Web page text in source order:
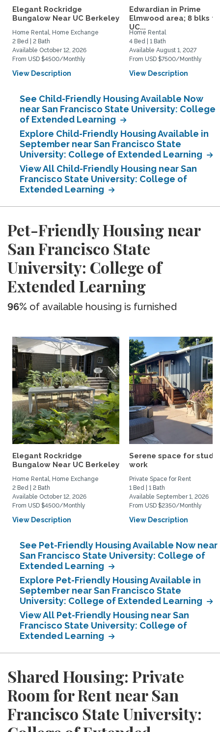
Elegant Rockridge
Bungalow Near UC Berkeley
Home Rental, Home Exchange
2 Bed | 2 Bath
Available October 12, 2026
From USD $4500/Monthly
View Description
Edwardian in Prime
Elmwood area; 8 blks to
UC...
Home Rental
4 Bed | 1 Bath
Available August 1, 2027
From USD $7500/Monthly
View Description
See Child-Friendly Housing Available Now
near San Francisco State University: College
of Extended Learning
Explore Child-Friendly Housing Available in
September near San Francisco State
University: College of Extended Learning
View All Child-Friendly Housing near San
Francisco State University: College of
Extended Learning
Pet-Friendly Housing near
San Francisco State
University: College of
Extended Learning
96% of available housing is furnished
Elegant Rockridge
Bungalow Near UC Berkeley
Home Rental, Home Exchange
2 Bed | 2 Bath
Available October 12, 2026
From USD $4500/Monthly
View Description
Serene space for study
work
Private Space for Rent
1 Bed | 1 Bath
Available September 1, 2026
From USD $2350/Monthly
View Description
See Pet-Friendly Housing Available Now near
San Francisco State University: College of
Extended Learning
Explore Pet-Friendly Housing Available in
September near San Francisco State
University: College of Extended Learning
View All Pet-Friendly Housing near San
Francisco State University: College of
Extended Learning
Shared Housing: Private
Room for Rent near San
Francisco State University: